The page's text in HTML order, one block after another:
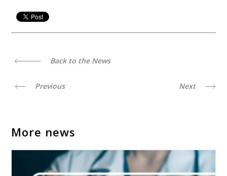
Back to the News
Previous Next
More news